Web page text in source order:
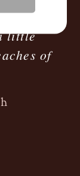
me on
little
of